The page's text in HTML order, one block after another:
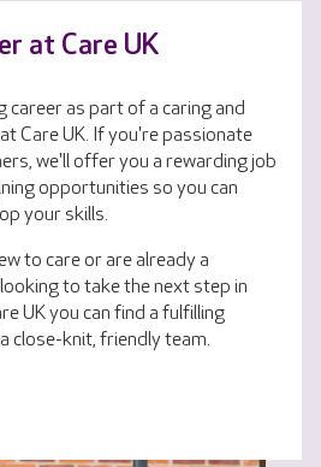
at Care UK
career as part of a caring and
Care UK. If you're passionate
we'll offer you a rewarding job
opportunities so you can
your skills.
to care or are already a
to take the next step in
UK you can find a fulfilling
close-knit, friendly team.